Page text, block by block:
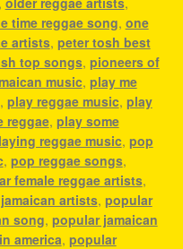
time reggae song, one
artists, peter tosh best
top songs, pioneers of
music, play me
, play reggae music, play
reggae, play some
reggae music, pop
, pop reggae songs,
female reggae artists,
artists, popular
song, popular jamaican
america, popular